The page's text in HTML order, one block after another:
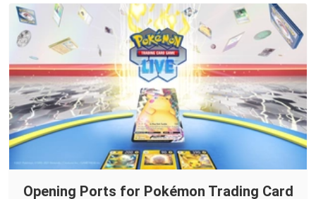
Opening Ports for Pokémon Trading Card